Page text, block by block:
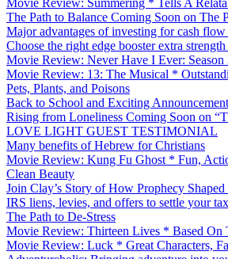
The Path to Balance Coming Soon on The
Major advantages of investing for cash
Choose the right edge booster extra
Movie Review: Never Have I Ever: Season
Movie Review: 13: The Musical *
Pets, Plants, and Poisons
Back to School and Exciting
Rising from Loneliness Coming Soon on
LOVE LIGHT GUEST TESTIMONIAL
Many benefits of Hebrew for Christians
Movie Review: Kung Fu Ghost * Fun,
Clean Beauty
Join Clay’s Story of How Prophecy
IRS liens, levies, and offers to settle your
The Path to De-Stress
Movie Review: Thirteen Lives * Based On
Movie Review: Luck * Great Characters,